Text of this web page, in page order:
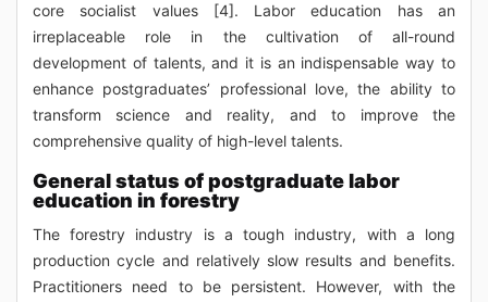
core socialist values [4]. Labor education has an
irreplaceable role in the cultivation of all-round
development of talents, and it is an indispensable way to
enhance postgraduates’ professional love, the ability to
transform science and reality, and to improve the
comprehensive quality of high-level talents.
General status of postgraduate labor
education in forestry
The forestry industry is a tough industry, with a long
production cycle and relatively slow results and benefits.
Practitioners need to be persistent. However, with the